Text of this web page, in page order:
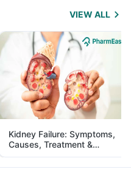
VIEW ALL
Kidney Failure: Symptoms,
Causes, Treatment &
Prevention